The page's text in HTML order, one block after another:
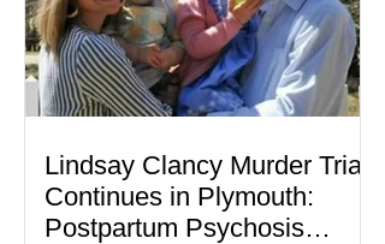
Lindsay Clancy Murder Trial
Continues in Plymouth:
Postpartum Psychosis